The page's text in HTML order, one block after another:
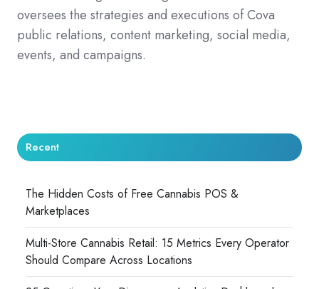
oversees the strategies and executions of Cova
public relations, content marketing, social media,
events, and campaigns.
Recent
The Hidden Costs of Free Cannabis POS &
Marketplaces
Multi-Store Cannabis Retail: 15 Metrics Every Operator
Should Compare Across Locations